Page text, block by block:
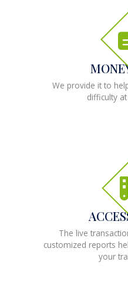
We provide it to
difficulty
The live
customized reports
your